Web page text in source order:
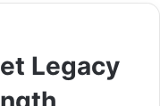
Legacy